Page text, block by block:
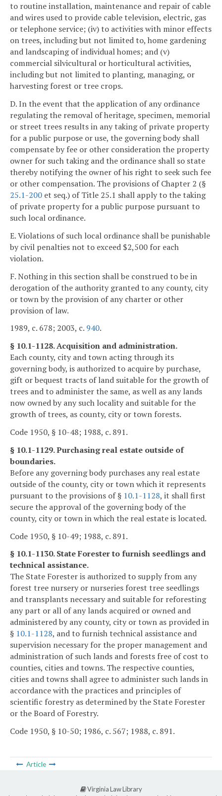
to routine installation, maintenance and repair of cable
and wires used to provide cable television, electric, gas
or telephone service; (iv) to activities with minor effects
on trees, including but not limited to, home gardening
and landscaping of individual homes; and (v)
commercial silvicultural or horticultural activities,
including but not limited to planting, managing, or
harvesting forest or tree crops.
D. In the event that the application of any ordinance
regulating the removal of heritage, specimen, memorial
or street trees results in any taking of private property
for a public purpose or use, the governing body shall
compensate by fee or other consideration the property
owner for such taking and the ordinance shall so state
thereby notifying the owner of his right to seek such fee
or other compensation. The provisions of Chapter 2 (§
25.1-200 et seq.) of Title 25.1 shall apply to the taking
of private property for a public purpose pursuant to
such local ordinance.
E. Violations of such local ordinance shall be punishable
by civil penalties not to exceed $2,500 for each
violation.
F. Nothing in this section shall be construed to be in
derogation of the authority granted to any county, city
or town by the provision of any charter or other
provision of law.
1989, c. 678; 2003, c. 940.
§ 10.1-1128. Acquisition and administration.
Each county, city and town acting through its
governing body, is authorized to acquire by purchase,
gift or bequest tracts of land suitable for the growth of
trees and to administer the same, as well as any lands
now owned by any such locality and suitable for the
growth of trees, as county, city or town forests.
Code 1950, § 10-48; 1988, c. 891.
§ 10.1-1129. Purchasing real estate outside of
boundaries.
Before any governing body purchases any real estate
outside of the county, city or town which it represents
pursuant to the provisions of § 10.1-1128, it shall first
secure the approval of the governing body of the
county, city or town in which the real estate is located.
Code 1950, § 10-49; 1988, c. 891.
§ 10.1-1130. State Forester to furnish seedlings and
technical assistance.
The State Forester is authorized to supply from any
forest tree nursery or nurseries forest tree seedlings
and transplants necessary and suitable for reforesting
any part or all of any lands acquired or owned and
administered by any county, city or town as provided in
§ 10.1-1128, and to furnish technical assistance and
supervision necessary for the proper management and
administration of such lands and forests free of cost to
counties, cities and towns. The respective counties,
cities and towns shall agree to administer such lands in
accordance with the practices and principles of
scientific forestry as determined by the State Forester
or the Board of Forestry.
Code 1950, § 10-50; 1986, c. 567; 1988, c. 891.
Article
Virginia Law Library